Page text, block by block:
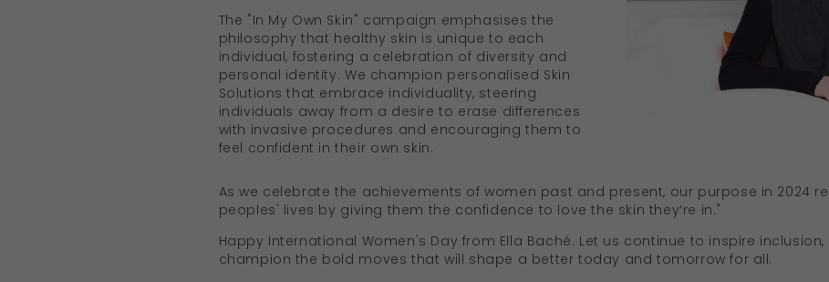
The "In My Own Skin" campaign emphasises the
philosophy that healthy skin is unique to each
individual, fostering a celebration of diversity and
personal identity. We champion personalised Skin
Solutions that embrace individuality, steering
individuals away from a desire to erase differences
with invasive procedures and encouraging them to
feel confident in their own skin.
As we celebrate the achievements of women past and present, our purpose in 2024
peoples' lives by giving them the confidence to love the skin they’re in."
Happy International Women's Day from Ella Baché. Let us continue to inspire
champion the bold moves that will shape a better today and tomorrow for all.